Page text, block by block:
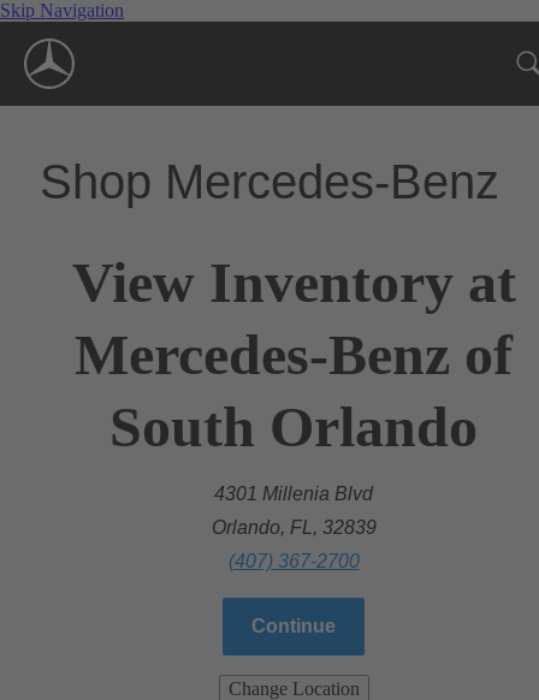
Skip Navigation
Shop Mercedes-Benz
View Inventory at
Mercedes-Benz of
South Orlando
4301 Millenia Blvd
Orlando, FL, 32839
(407) 367-2700
Continue
Change Location